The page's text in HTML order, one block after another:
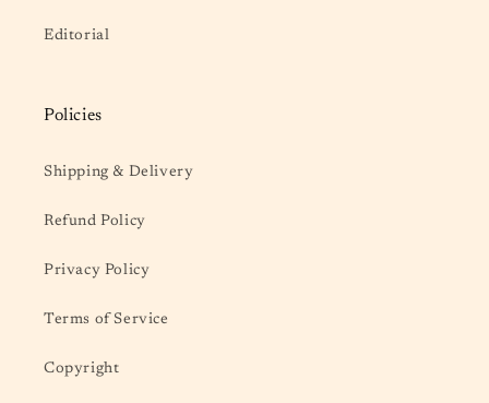
Editorial
Policies
Shipping & Delivery
Refund Policy
Privacy Policy
Terms of Service
Copyright